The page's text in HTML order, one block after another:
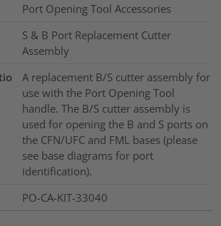
Port Opening Tool Accessories
S & B Port Replacement Cutter
Assembly
A replacement B/S cutter assembly for
use with the Port Opening Tool
handle. The B/S cutter assembly is
used for opening the B and S ports on
the CFN/UFC and FML bases (please
see base diagrams for port
identification).
PO-CA-KIT-33040